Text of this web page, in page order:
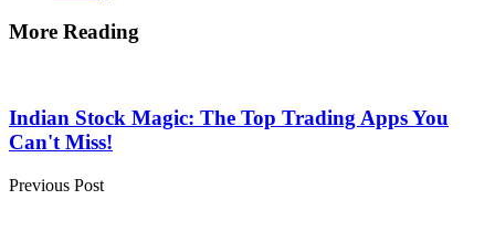
More Reading
navigation
Indian Stock Magic: The Top Trading Apps You
Can't Miss!
Previous Post